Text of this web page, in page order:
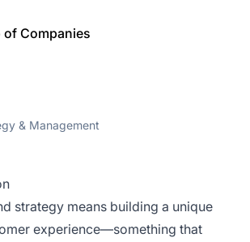
of Companies
& Management
strategy means building a unique
experience—something that